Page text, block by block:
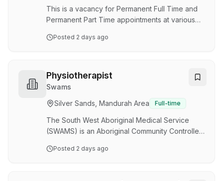
reflects our comm…
This is a vacancy for Permanent Full Time and
Permanent Part Time appointments at various
available. We are currently seeking Aboriginal
Health Campus (PHC) ED, health care teams and
the Aboriginal Health Liaison Service to provide
culturally safe, holistic person-centred clinical
care, health education and promotion for
Aboriginal and non-Aboriginal people wi…
Posted 2 days ago
Physiotherapist
Swams
Silver Sands, Mandurah Area
Full-time
The South West Aboriginal Medical Service
(SWAMS) is an Aboriginal Community Controlled
provides a variety of health services to
Posted 2 days ago